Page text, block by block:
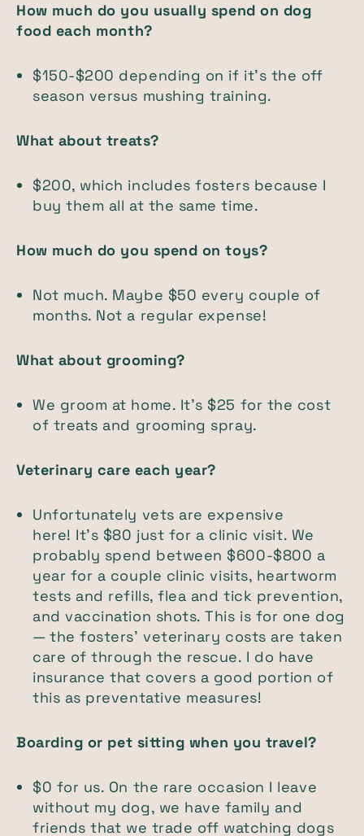
How much do you usually spend on dog
food each month?
$150-$200 depending on if it's the off
season versus mushing training.
What about treats?
$200, which includes fosters because I
buy them all at the same time.
How much do you spend on toys?
Not much. Maybe $50 every couple of
months. Not a regular expense!
What about grooming?
We groom at home. It's $25 for the cost
of treats and grooming spray.
Veterinary care each year?
Unfortunately vets are expensive
here! It's $80 just for a clinic visit. We
probably spend between $600-$800 a
year for a couple clinic visits, heartworm
tests and refills, flea and tick prevention,
and vaccination shots. This is for one dog
— the fosters' veterinary costs are taken
care of through the rescue. I do have
insurance that covers a good portion of
this as preventative measures!
Boarding or pet sitting when you travel?
$0 for us. On the rare occasion I leave
without my dog, we have family and
friends that we trade off watching dogs